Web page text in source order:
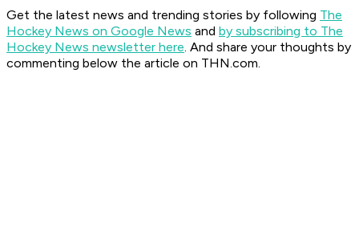
Get the latest news and trending stories by following The
Hockey News on Google News and by subscribing to The
Hockey News newsletter here. And share your thoughts by
commenting below the article on THN.com.